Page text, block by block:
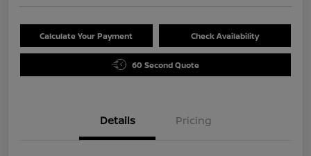
Calculate Your Payment Check Availability
60 Second Quote
Details Pricing